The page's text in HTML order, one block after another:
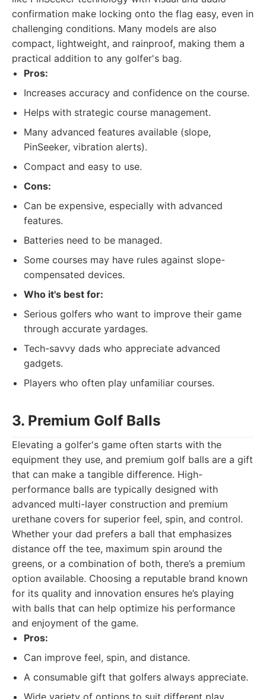
confirmation make locking onto the flag easy, even in
challenging conditions. Many models are also
compact, lightweight, and rainproof, making them a
practical addition to any golfer's bag.
Pros:
Increases accuracy and confidence on the course.
Helps with strategic course management.
Many advanced features available (slope,
PinSeeker, vibration alerts).
Compact and easy to use.
Cons:
Can be expensive, especially with advanced
features.
Batteries need to be managed.
Some courses may have rules against slope-
compensated devices.
Who it's best for:
Serious golfers who want to improve their game
through accurate yardages.
Tech-savvy dads who appreciate advanced
gadgets.
Players who often play unfamiliar courses.
3. Premium Golf Balls
Elevating a golfer's game often starts with the
equipment they use, and premium golf balls are a gift
that can make a tangible difference. High-
performance balls are typically designed with
advanced multi-layer construction and premium
urethane covers for superior feel, spin, and control.
Whether your dad prefers a ball that emphasizes
distance off the tee, maximum spin around the
greens, or a combination of both, there’s a premium
option available. Choosing a reputable brand known
for its quality and innovation ensures he’s playing
with balls that can help optimize his performance
and enjoyment of the game.
Pros:
Can improve feel, spin, and distance.
A consumable gift that golfers always appreciate.
Wide variety of options to suit different play